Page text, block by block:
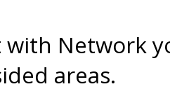
with Network
areas.